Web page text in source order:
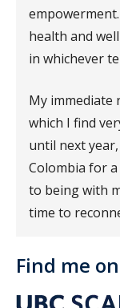
health and
in whichever
My immediate
which I find
until next
Colombia for
to being with
time to
Find me